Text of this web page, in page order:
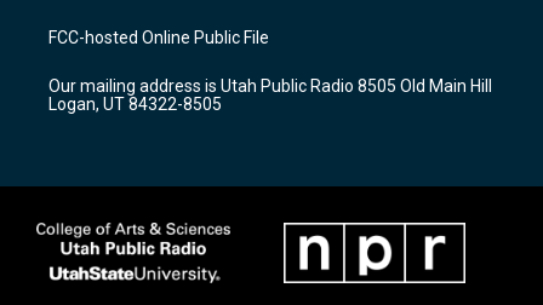
a
g
a
m
u
b
b
o
k
FCC-hosted Online Public File
Our mailing address is Utah Public Radio 8505 Old Main Hill
Logan, UT 84322-8505